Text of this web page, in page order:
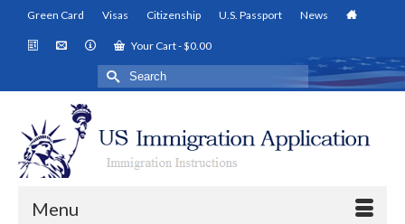
Green Card Visas Citizenship U.S. Passport News
Your Cart-$0.00
Search
for:
Menu